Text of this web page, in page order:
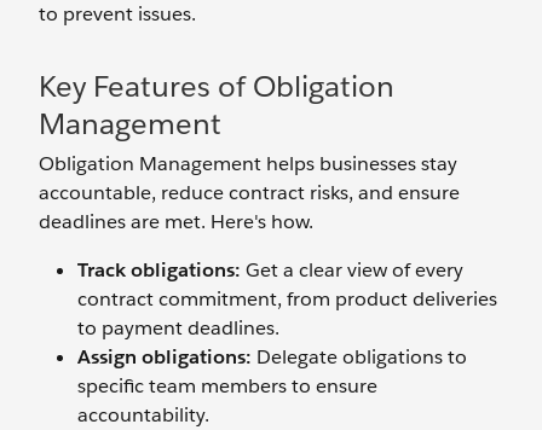
to prevent issues.
Key Features of Obligation
Management
Obligation Management helps businesses stay
accountable, reduce contract risks, and ensure
deadlines are met. Here's how.
Track obligations: Get a clear view of every
contract commitment, from product deliveries
to payment deadlines.
Assign obligations: Delegate obligations to
specific team members to ensure
accountability.